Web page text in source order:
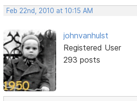
Feb 22nd, 2010 at 10:15 AM
johnvanhulst
Registered User
293 posts